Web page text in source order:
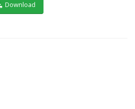
Download